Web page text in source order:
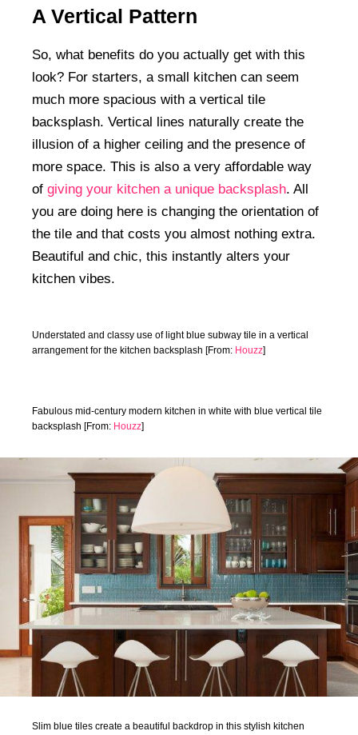
A Vertical Pattern
So, what benefits do you actually get with this
look? For starters, a small kitchen can seem
much more spacious with a vertical tile
backsplash. Vertical lines naturally create the
illusion of a higher ceiling and the presence of
more space. This is also a very affordable way
of giving your kitchen a unique backsplash. All
you are doing here is changing the orientation of
the tile and that costs you almost nothing extra.
Beautiful and chic, this instantly alters your
kitchen vibes.
Understated and classy use of light blue subway tile in a vertical
arrangement for the kitchen backsplash [From: Houzz]
Fabulous mid-century modern kitchen in white with blue vertical tile
backsplash [From: Houzz]
Slim blue tiles create a beautiful backdrop in this stylish kitchen